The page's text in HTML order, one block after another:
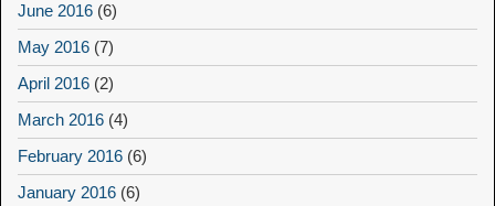
June 2016 (6)
May 2016 (7)
April 2016 (2)
March 2016 (4)
February 2016 (6)
January 2016 (6)